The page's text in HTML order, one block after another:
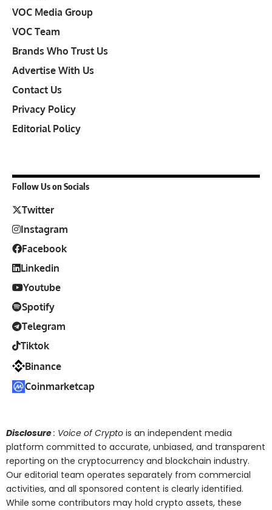
VOC Media Group
VOC Team
Brands Who Trust Us
Advertise With Us
Contact Us
Privacy Policy
Editorial Policy
Follow Us on Socials
Twitter
Instagram
Facebook
Linkedin
Youtube
Spotify
Telegram
Tiktok
Binance
Coinmarketcap
Disclosure: Voice of Crypto is an independent media
platform committed to accurate, unbiased, and transparent
reporting on the cryptocurrency and blockchain industry.
Our editorial team operates separately from commercial
activities, and all sponsored content is clearly identified.
While some contributors may hold crypto assets, these